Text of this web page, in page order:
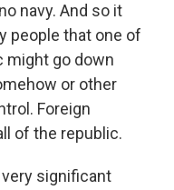
navy. And so it
people that one of
might go down
or other
Foreign
of the republic.
very significant